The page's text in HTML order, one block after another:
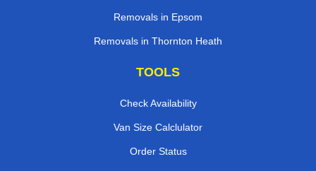
Removals in Epsom
Removals in Thornton Heath
TOOLS
Check Availability
Van Size Calclulator
Order Status